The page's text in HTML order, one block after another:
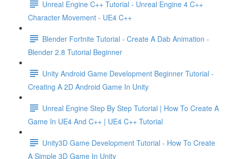
Unreal Engine C++ Tutorial - Unreal Engine 4 C++
Character Movement - UE4 C++
Blender Fortnite Tutorial - Create A Dab Animation -
Blender 2.8 Tutorial Beginner
Unity Android Game Development Beginner Tutorial -
Creating A 2D Android Game In Unity
Unreal Engine Step By Step Tutorial | How To Create A
Game In UE4 And C++ | UE4 C++ Tutorial
Unity3D Game Development Tutorial - How To Create
A Simple 3D Game In Unity